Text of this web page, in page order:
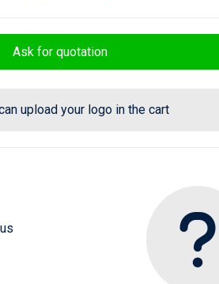
Ask for quotation
upload your logo in the cart